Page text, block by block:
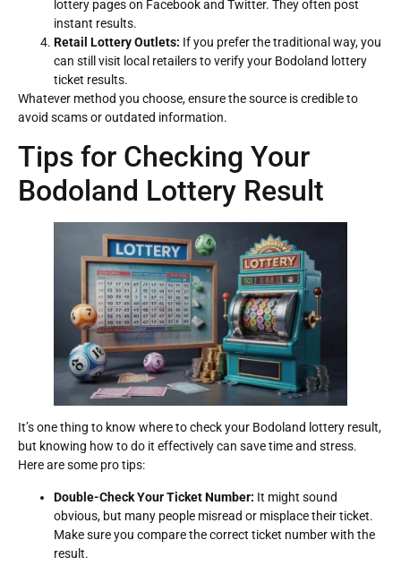
lottery pages on Facebook and Twitter. They often post
instant results.
Retail Lottery Outlets: If you prefer the traditional way, you
can still visit local retailers to verify your Bodoland lottery
ticket results.
Whatever method you choose, ensure the source is credible to
avoid scams or outdated information.
Tips for Checking Your
Bodoland Lottery Result
It’s one thing to know where to check your Bodoland lottery result,
but knowing how to do it effectively can save time and stress.
Here are some pro tips:
Double-Check Your Ticket Number: It might sound
obvious, but many people misread or misplace their ticket.
Make sure you compare the correct ticket number with the
result.